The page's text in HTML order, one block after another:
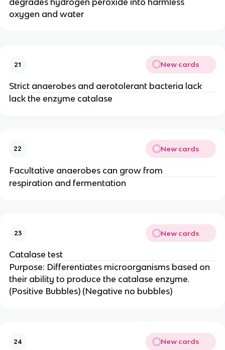
degrades hydrogen peroxide into harmless
oxygen and water
21 New cards
Strict anaerobes and aerotolerant bacteria lack
lack the enzyme catalase
22 New cards
Facultative anaerobes can grow from
respiration and fermentation
23 New cards
Catalase test
Purpose: Differentiates microorganisms based on
their ability to produce the catalase enzyme.
(Positive Bubbles) (Negative no bubbles)
24 New cards